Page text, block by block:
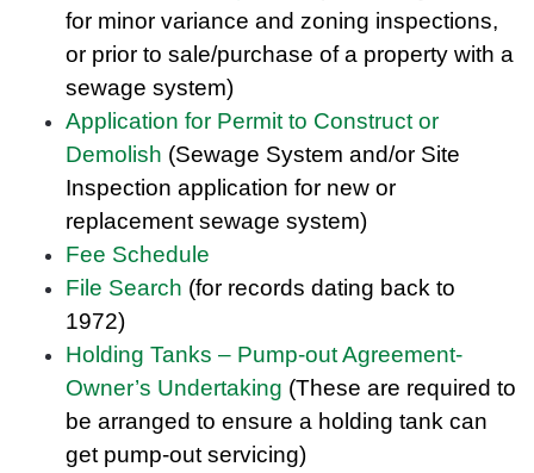
for minor variance and zoning inspections,
or prior to sale/purchase of a property with a
sewage system)
Application for Permit to Construct or
Demolish (Sewage System and/or Site
Inspection application for new or
replacement sewage system)
Fee Schedule
File Search (for records dating back to
1972)
Holding Tanks – Pump-out Agreement-
Owner’s Undertaking (These are required to
be arranged to ensure a holding tank can
get pump-out servicing)